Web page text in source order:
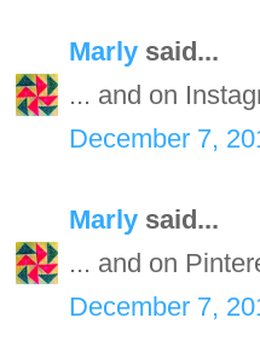
Marly said...
... and on
December 7,
Marly said...
... and on
December 7,